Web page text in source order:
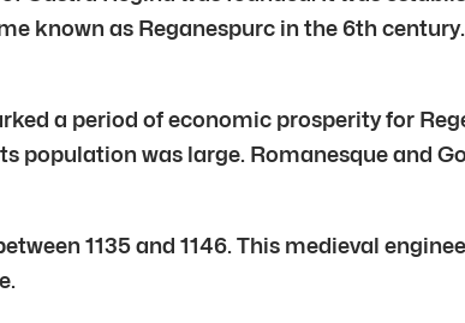
known as Reganespurc in the 6th
a period of economic prosperity for
population was large. Romanesque and
1135 and 1146. This medieval